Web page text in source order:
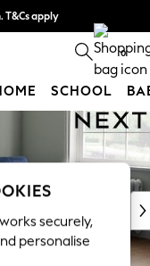
T&Cs apply
out more 0
SCHOOL
securely,
personalise